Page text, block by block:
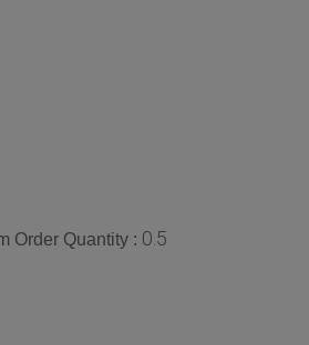
Order Quantity : 0.5